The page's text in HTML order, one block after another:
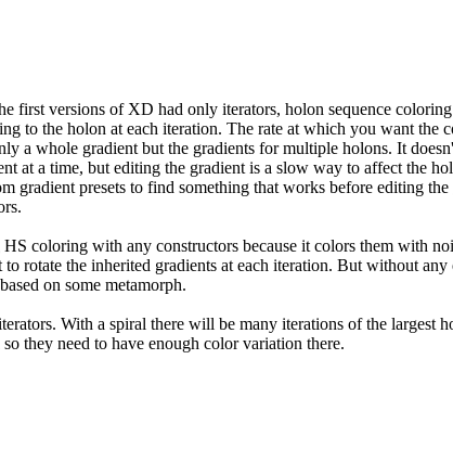
first versions of XD had only iterators, holon sequence
to the holon at each iteration. The rate at which you want
a whole gradient but the gradients for multiple holons. It
at a time, but editing the gradient is a slow way to affect the
gradient presets to find something that works before editing
coloring with any constructors because it colors them with
rotate the inherited gradients at each iteration. But without
on some metamorph.
With a spiral there will be many iterations of the
they need to have enough color variation there.